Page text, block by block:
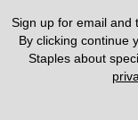
Sign up for email and
By clicking continue